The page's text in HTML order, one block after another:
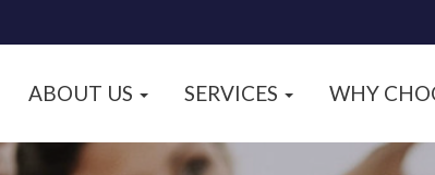
ABOUT US SERVICES WHY